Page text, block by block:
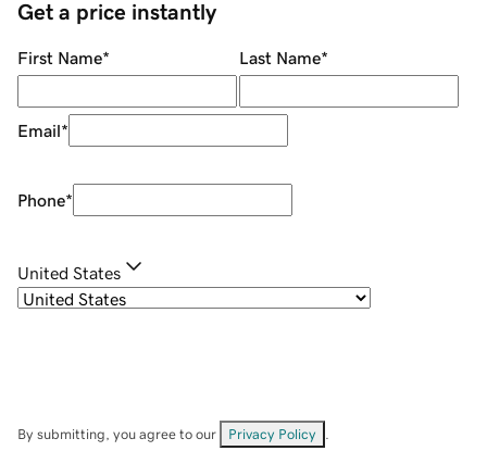
Get a price instantly
First Name* Last Name*
Email*
Phone*
United States
By submitting, you agree to our Privacy Policy